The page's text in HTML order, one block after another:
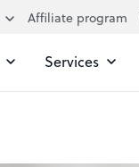
Affiliate program
Services